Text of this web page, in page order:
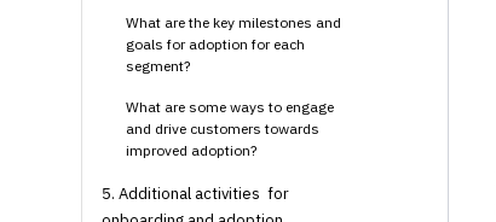
What are the key milestones and
goals for adoption for each
segment?
What are some ways to engage
and drive customers towards
improved adoption?
5. Additional activities for